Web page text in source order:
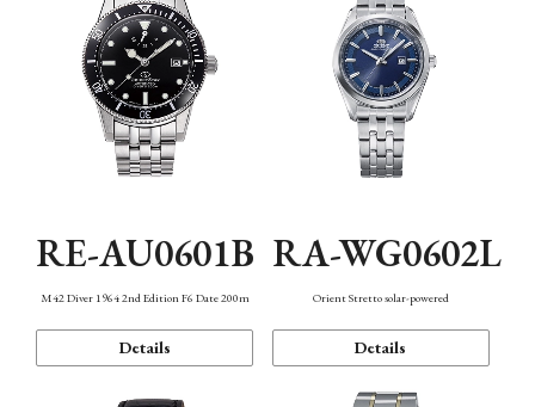
RE-AU0601B
M42 Diver 1964 2nd Edition F6 Date 200m
Details
RA-WG0602L
Orient Stretto solar-powered
Details